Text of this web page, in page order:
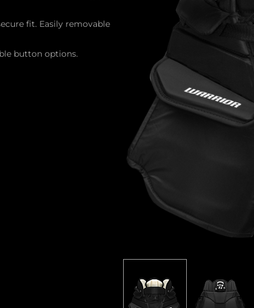
fit. Easily removable
button options.